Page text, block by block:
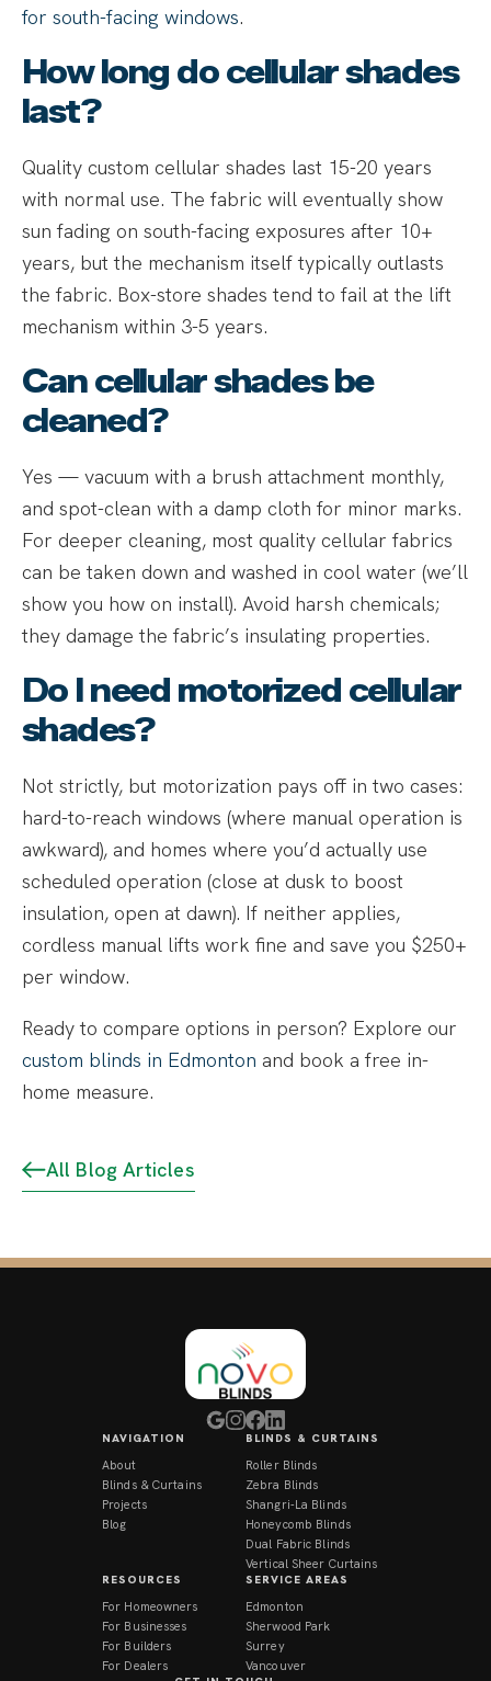
for south-facing windows.
How long do cellular shades
last?
Quality custom cellular shades last 15-20 years
with normal use. The fabric will eventually show
sun fading on south-facing exposures after 10+
years, but the mechanism itself typically outlasts
the fabric. Box-store shades tend to fail at the lift
mechanism within 3-5 years.
Can cellular shades be
cleaned?
Yes — vacuum with a brush attachment monthly,
and spot-clean with a damp cloth for minor marks.
For deeper cleaning, most quality cellular fabrics
can be taken down and washed in cool water (we’ll
show you how on install). Avoid harsh chemicals;
they damage the fabric’s insulating properties.
Do I need motorized cellular
shades?
Not strictly, but motorization pays off in two cases:
hard-to-reach windows (where manual operation is
awkward), and homes where you’d actually use
scheduled operation (close at dusk to boost
insulation, open at dawn). If neither applies,
cordless manual lifts work fine and save you $250+
per window.
Ready to compare options in person? Explore our
custom blinds in Edmonton and book a free in-
home measure.
All Blog Articles
NAVIGATION
About
Blinds & Curtains
Projects
Blog
BLINDS & CURTAINS
Roller Blinds
Zebra Blinds
Shangri-La Blinds
Honeycomb Blinds
Dual Fabric Blinds
Vertical Sheer Curtains
RESOURCES
For Homeowners
For Businesses
For Builders
For Dealers
SERVICE AREAS
Edmonton
Sherwood Park
Surrey
Vancouver